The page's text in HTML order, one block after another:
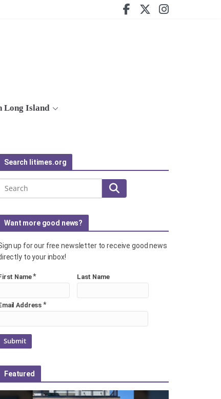
Long Island
Search litimes.org
Search
Want more good news?
up for our free newsletter to receive good news
to your inbox!
Name* Last Name
Address*
Featured